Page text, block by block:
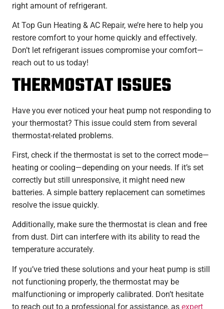
right amount of refrigerant.
At Top Gun Heating & AC Repair, we’re here to help you
restore comfort to your home quickly and effectively.
Don’t let refrigerant issues compromise your comfort—
reach out to us today!
THERMOSTAT ISSUES
Have you ever noticed your heat pump not responding to
your thermostat? This issue could stem from several
thermostat-related problems.
First, check if the thermostat is set to the correct mode—
heating or cooling—depending on your needs. If it’s set
correctly but still unresponsive, it might need new
batteries. A simple battery replacement can sometimes
resolve the issue quickly.
Additionally, make sure the thermostat is clean and free
from dust. Dirt can interfere with its ability to read the
temperature accurately.
If you’ve tried these solutions and your heat pump is still
not functioning properly, the thermostat may be
malfunctioning or improperly calibrated. Don’t hesitate
to reach out to a professional for assistance, as expert